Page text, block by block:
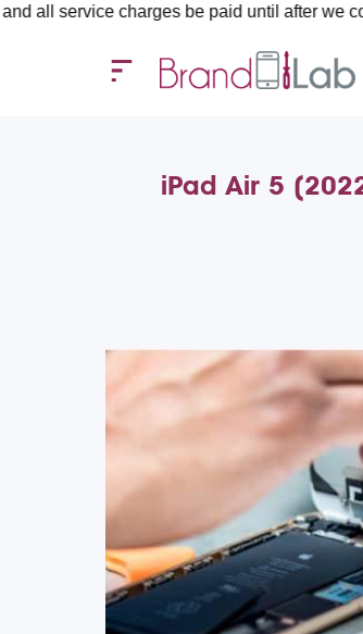
charges be paid until after we confirm
iPad Air 5